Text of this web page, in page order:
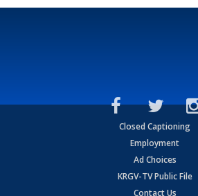
Closed Captioning
Employment
Ad Choices
KRGV-TV Public File
Contact Us